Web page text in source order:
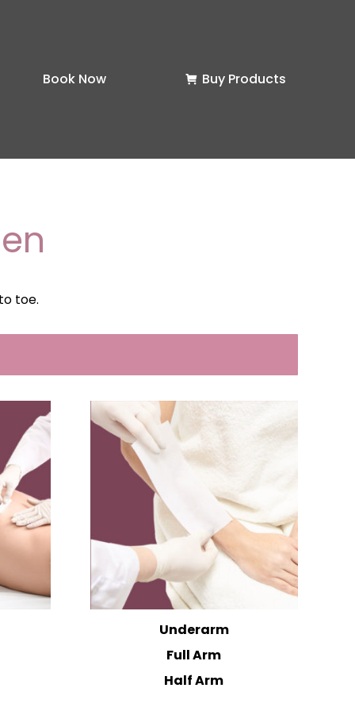
Book Now Buy Products
toe.
Underarm
Full Arm
Half Arm